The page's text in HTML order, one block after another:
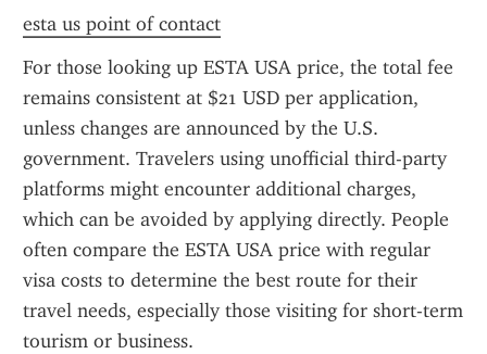
esta us point of contact
For those looking up ESTA USA price, the total fee
remains consistent at $21 USD per application,
unless changes are announced by the U.S.
government. Travelers using unofficial third-party
platforms might encounter additional charges,
which can be avoided by applying directly. People
often compare the ESTA USA price with regular
visa costs to determine the best route for their
travel needs, especially those visiting for short-term
tourism or business.